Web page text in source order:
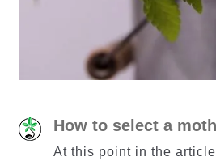
How to select a
At this point in the